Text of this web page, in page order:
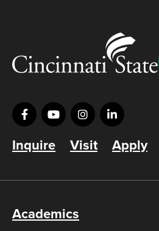
Inquire Visit Apply
Academics